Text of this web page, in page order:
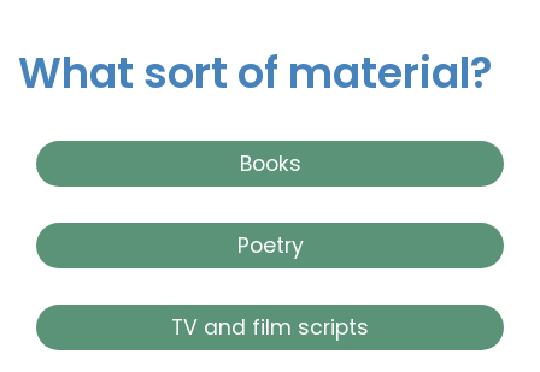
What sort of material?
Books
Poetry
TV and film scripts